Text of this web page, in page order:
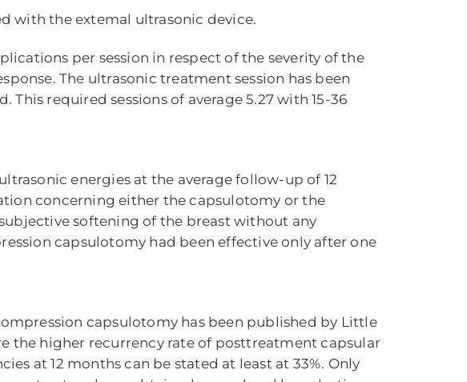
with the extemal ultrasonic device.
per session in respect of the severity of the
The ultrasonic treatment session has been
required sessions of average 5.27 with 15-36
energies at the average follow-up of 12
concerning either the capsulotomy or the
softening of the breast without any
capsulotomy had been effective only after one
capsulotomy has been published by Little
the higher recurrency rate of posttreatment capsular
at 12 months can be stated at least at 33%. Only